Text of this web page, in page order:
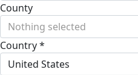
County
Nothing selected
Country *
United States